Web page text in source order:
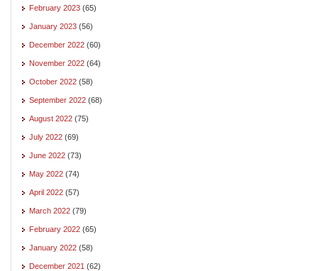
February 2023 (65)
January 2023 (56)
December 2022 (60)
November 2022 (64)
October 2022 (58)
September 2022 (68)
August 2022 (75)
July 2022 (69)
June 2022 (73)
May 2022 (74)
April 2022 (57)
March 2022 (79)
February 2022 (65)
January 2022 (58)
December 2021 (62)